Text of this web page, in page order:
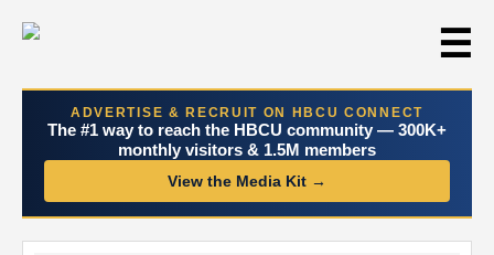
☰
ADVERTISE & RECRUIT ON HBCU CONNECT
The #1 way to reach the HBCU community — 300K+
monthly visitors & 1.5M members
View the Media Kit →